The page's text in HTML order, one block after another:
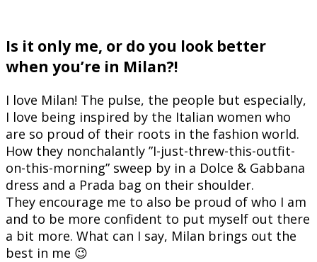
Is it only me, or do you look better
when you’re in Milan?!
I love Milan! The pulse, the people but especially,
I love being inspired by the Italian women who
are so proud of their roots in the fashion world.
How they nonchalantly ”I-just-threw-this-outfit-
on-this-morning” sweep by in a Dolce & Gabbana
dress and a Prada bag on their shoulder.
They encourage me to also be proud of who I am
and to be more confident to put myself out there
a bit more. What can I say, Milan brings out the
best in me 😉